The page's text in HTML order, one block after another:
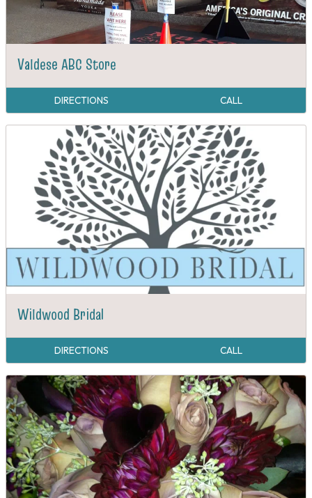
Valdese ABC Store
DIRECTIONS CALL
Wildwood Bridal
DIRECTIONS CALL